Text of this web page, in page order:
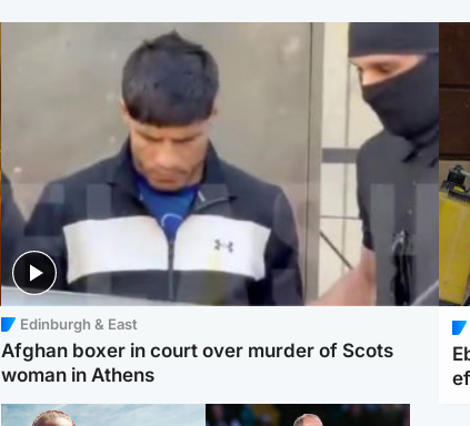
Edinburgh & East
Afghan boxer in court over murder of Scots
woman in Athens